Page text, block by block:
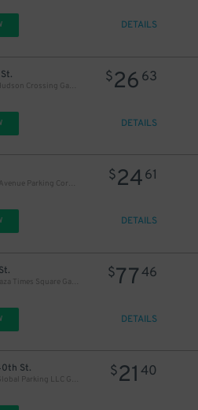
DETAILS
LAZ Parking - Hudson Crossing Garage
$26 63
DETAILS
iPark - 790 8th Avenue Parking Corp. Garage
$2461
DETAILS
Icon-Crowne Plaza Times Square Garage LLC
$7746
DETAILS
St.
Icon Parking - Global Parking LLC Garage
$21 40